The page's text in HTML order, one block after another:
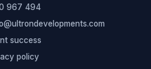
967 494
success
policy